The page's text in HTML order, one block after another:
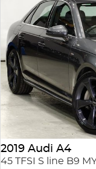
2019 Audi A4
45 TFSI S line B9